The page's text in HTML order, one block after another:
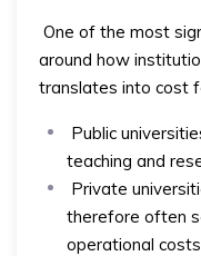
One of the most
around how
translates into cost
Public
teaching and
Private
therefore often
operational costs.